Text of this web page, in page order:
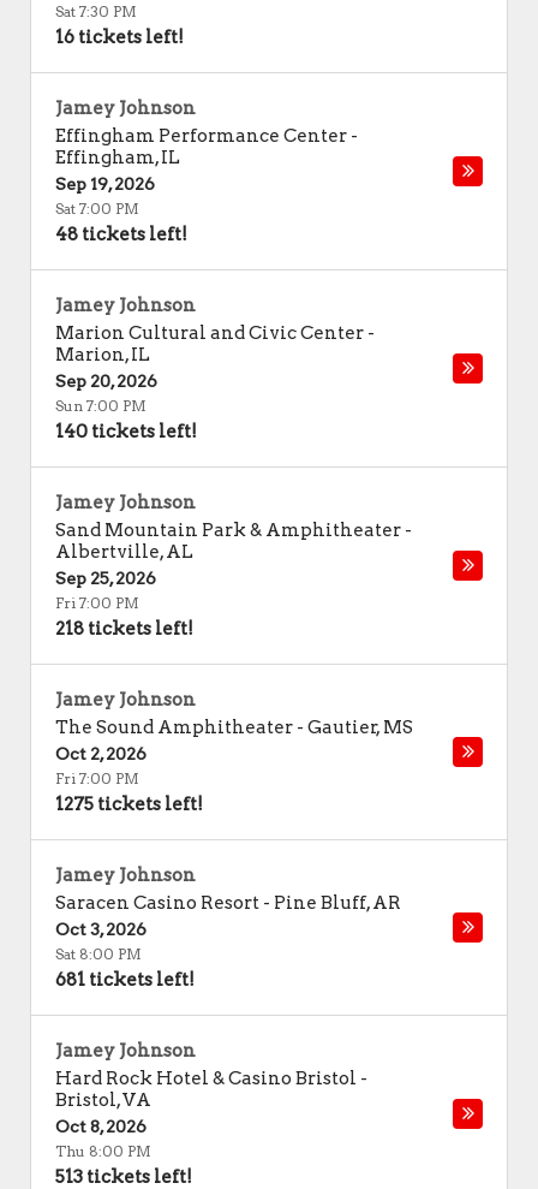
Sat 7:30 PM
16 tickets left!
Jamey Johnson
Effingham Performance Center -
Effingham,IL
Sep 19, 2026
Sat 7:00 PM
48 tickets left!
Jamey Johnson
Marion Cultural and Civic Center -
Marion,IL
Sep 20, 2026
Sun 7:00 PM
140 tickets left!
Jamey Johnson
Sand Mountain Park & Amphitheater -
Albertville,AL
Sep 25, 2026
Fri 7:00 PM
218 tickets left!
Jamey Johnson
The Sound Amphitheater - Gautier, MS
Oct 2, 2026
Fri 7:00 PM
1275 tickets left!
Jamey Johnson
Saracen Casino Resort - Pine Bluff,AR
Oct 3, 2026
Sat 8:00 PM
681 tickets left!
Jamey Johnson
Hard Rock Hotel & Casino Bristol -
Bristol,VA
Oct 8, 2026
Thu 8:00 PM
513 tickets left!